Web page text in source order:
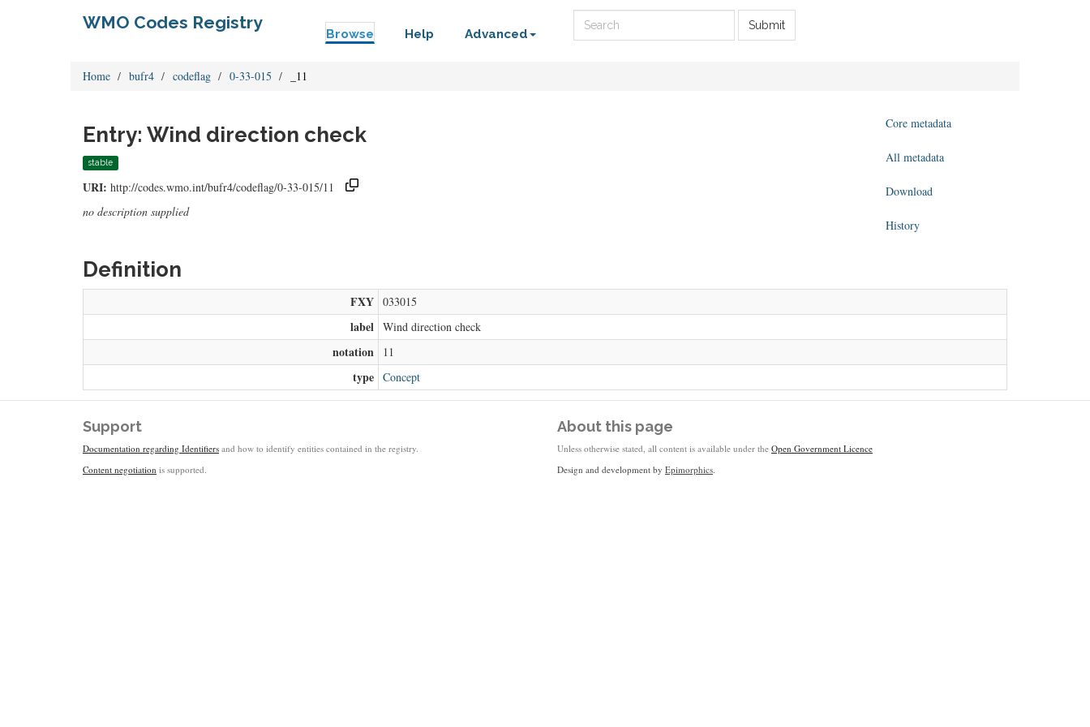
WMO Codes Registry
Browse Help Advanced
Submit
Home bufr4 codeflag 0-33-015 _11
Entry: Wind direction check
stable
URI: http://codes.wmo.int/bufr4/codeflag/0-33-015/11
no description supplied
Core metadata
All metadata
Download
History
Definition
FXY 033015
label Wind direction check
notation 11
type Concept
Support
Documentation regarding Identifiers and how to identify entities contained in the registry.
Content negotiation is supported.
About this page
Unless otherwise stated, all content is available under the Open Government Licence
Design and development by Epimorphics